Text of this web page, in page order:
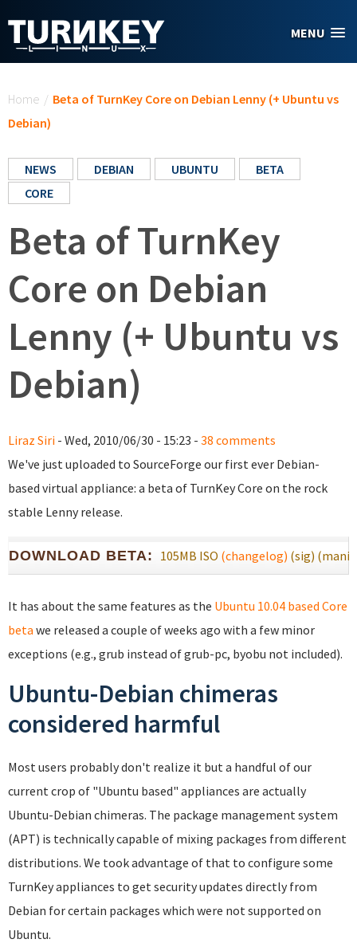
MENU
Home / Beta of TurnKey Core on Debian Lenny (+ Ubuntu vs
Debian)
NEWS DEBIAN UBUNTU
BETA
CORE
Beta of TurnKey
Core on Debian
Lenny (+ Ubuntu vs
Debian)
Liraz Siri - Wed, 2010/06/30 - 15:23 - 38 comments
We've just uploaded to SourceForge our first ever Debian-
based virtual appliance: a beta of TurnKey Core on the rock
stable Lenny release.
DOWNLOAD BETA: 105MB ISO (changelog) (sig)
It has about the same features as the Ubuntu 10.04 based Core
beta we released a couple of weeks ago with a few minor
exceptions (e.g., grub instead of grub-pc, byobu not included).
Ubuntu-Debian chimeras
considered harmful
Most users probably don't realize it but a handful of our
current crop of "Ubuntu based" appliances are actually
Ubuntu-Debian chimeras. The package management system
(APT) is technically capable of mixing packages from different
distributions. We took advantage of that to configure some
TurnKey appliances to get security updates directly from
Debian for certain packages which were not supported on
Ubuntu.